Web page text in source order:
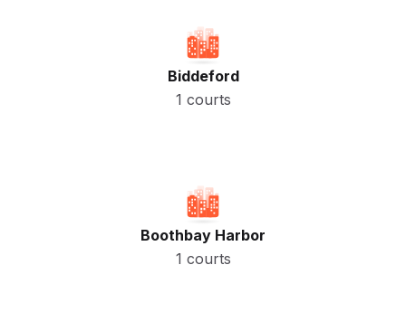
Biddeford
1 courts
Boothbay Harbor
1 courts